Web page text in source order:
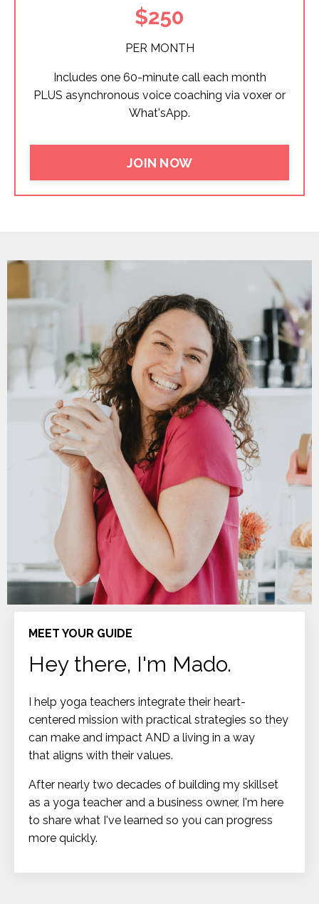
$250
PER MONTH
Includes one 60-minute call each month
PLUS asynchronous voice coaching via voxer or
What'sApp.
JOIN NOW
MEET YOUR GUIDE
Hey there, I'm Mado.
I help yoga teachers integrate their heart-
centered mission with practical strategies so they
can make and impact AND a living in a way
that aligns with their values.
After nearly two decades of building my skillset
as a yoga teacher and a business owner, I'm here
to share what I've learned so you can progress
more quickly.